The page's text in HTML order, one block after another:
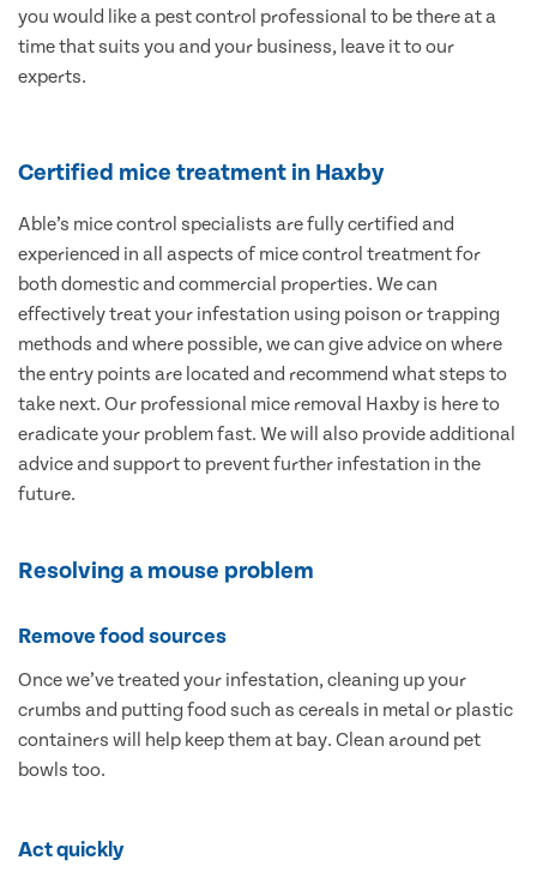
you would like a pest control professional to be there at a
time that suits you and your business, leave it to our
experts.
Certified mice treatment in Haxby
Able’s mice control specialists are fully certified and
experienced in all aspects of mice control treatment for
both domestic and commercial properties. We can
effectively treat your infestation using poison or trapping
methods and where possible, we can give advice on where
the entry points are located and recommend what steps to
take next. Our professional mice removal Haxby is here to
eradicate your problem fast. We will also provide additional
advice and support to prevent further infestation in the
future.
Resolving a mouse problem
Remove food sources
Once we’ve treated your infestation, cleaning up your
crumbs and putting food such as cereals in metal or plastic
containers will help keep them at bay. Clean around pet
bowls too.
Act quickly